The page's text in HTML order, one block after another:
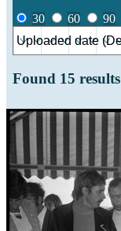
30 60 90
Found 15 results